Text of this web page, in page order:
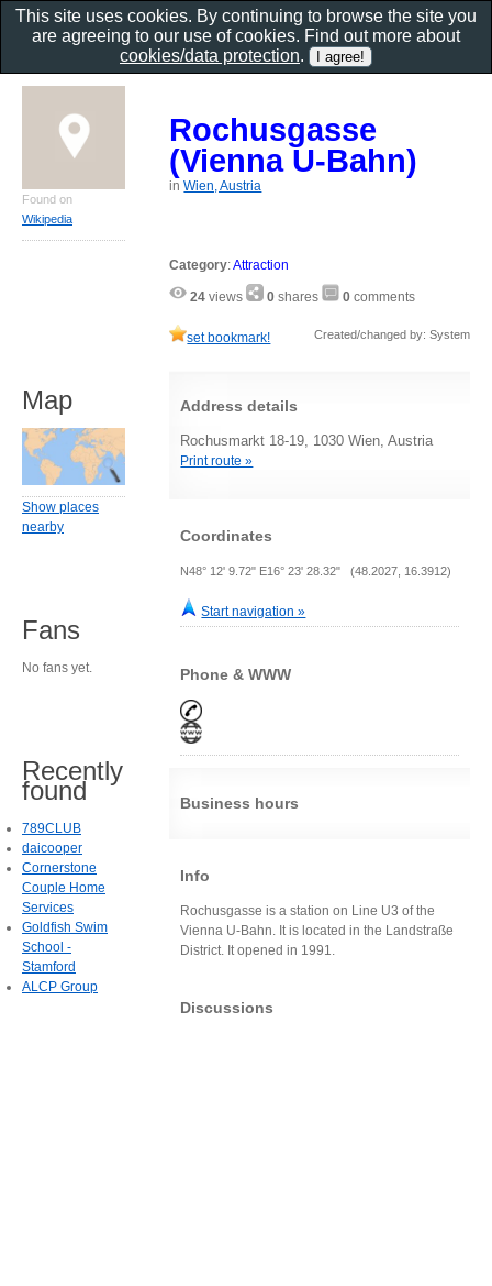
Rochusgasse
(Vienna U-Bahn)
inWien, Austria
Category:Attraction
24 views 0 shares 0 comments
set bookmark! Created/changed by: System
Address details
Rochusmarkt 18-19, 1030 Wien, Austria
Print route »
Coordinates
N48° 12' 9.72" E16° 23' 28.32" (48.2027, 16.3912)
Start navigation »
Phone & WWW
Business hours
Info
Rochusgasse is a station on Line U3 of the
Vienna U-Bahn. It is located in the Landstraße
District. It opened in 1991.
Discussions
Found on
Wikipedia
Map
Show places
nearby
Fans
No fans yet.
Recently
found
789CLUB
daicooper
Cornerstone
Couple Home
Services
Goldfish Swim
School -
Stamford
ALCP Group
This site uses cookies. By continuing to browse the site you
are agreeing to our use of cookies. Find out more about
cookies/data protection.